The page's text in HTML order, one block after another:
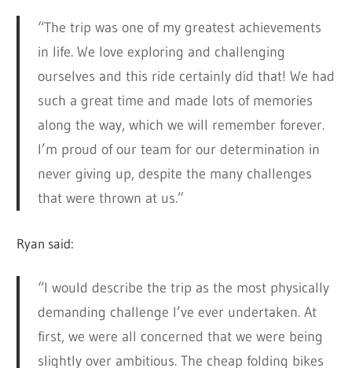
“The trip was one of my greatest achievements
in life. We love exploring and challenging
ourselves and this ride certainly did that! We had
such a great time and made lots of memories
along the way, which we will remember forever.
I’m proud of our team for our determination in
never giving up, despite the many challenges
that were thrown at us.”
Ryan said:
“I would describe the trip as the most physically
demanding challenge I’ve ever undertaken. At
first, we were all concerned that we were being
slightly over ambitious. The cheap folding bikes